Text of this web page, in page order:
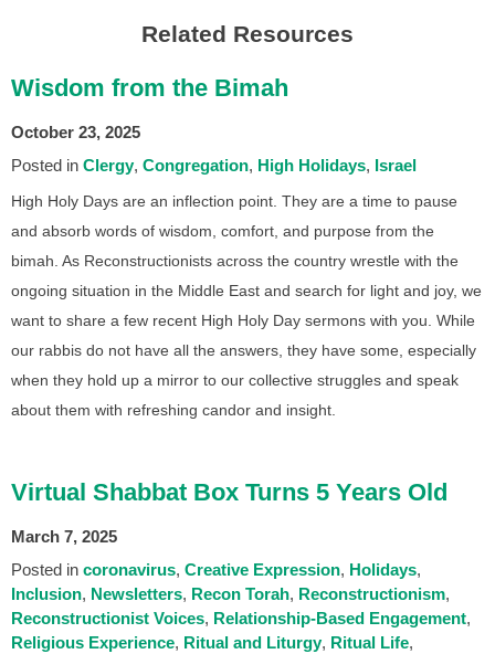
Related Resources
Wisdom from the Bimah
October 23, 2025
Posted in Clergy Congregation High Holidays Israel
High Holy Days are an inflection point. They are a time to pause
and absorb words of wisdom, comfort, and purpose from the
bimah. As Reconstructionists across the country wrestle with the
ongoing situation in the Middle East and search for light and joy, we
want to share a few recent High Holy Day sermons with you. While
our rabbis do not have all the answers, they have some, especially
when they hold up a mirror to our collective struggles and speak
about them with refreshing candor and insight.
Virtual Shabbat Box Turns 5 Years Old
March 7, 2025
Posted in coronavirus Creative Expression Holidays
Inclusion Newsletters Recon Torah Reconstructionism
Reconstructionist Voices Relationship-Based Engagement
Religious Experience Ritual and Liturgy Ritual Life